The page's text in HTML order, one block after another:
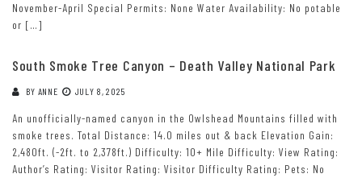
November-April Special Permits: None Water Availability: No potable
or […]
South Smoke Tree Canyon – Death Valley National Park
BY ANNE JULY 8, 2025
An unofficially-named canyon in the Owlshead Mountains filled with
smoke trees. Total Distance: 14.0 miles out & back Elevation Gain:
2,480ft. (-2ft. to 2,378ft.) Difficulty: 10+ Mile Difficulty: View Rating:
Author’s Rating: Visitor Rating: Visitor Difficulty Rating: Pets: No